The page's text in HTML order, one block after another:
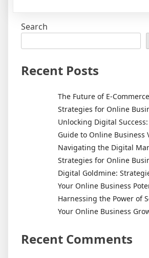
Search
Recent Posts
The Future of E-
Strategies for Online
Unlocking Digital Success:
Guide to Online Business
Navigating the Digital
Strategies for Online
Digital Goldmine:
Your Online Business
Harnessing the Power of
Your Online Business
Recent Comments